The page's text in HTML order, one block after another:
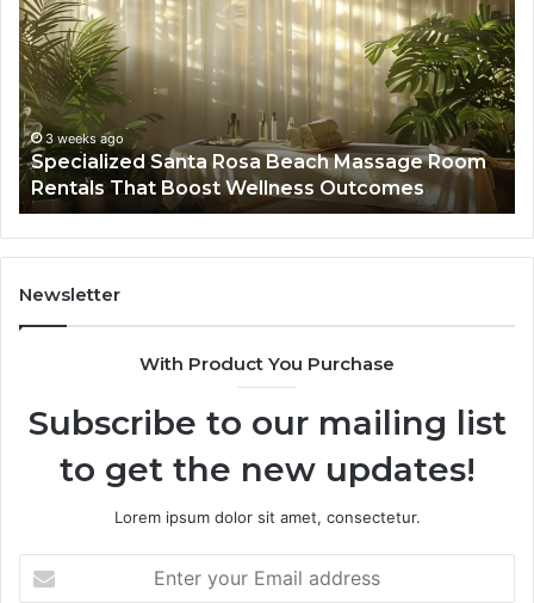
Rosa
Beach
Massage
Room
Rentals
That
Boost
Wellness
Outcomes
3 weeks ago
Specialized Santa Rosa Beach Massage Room
Rentals That Boost Wellness Outcomes
A
to
Newsletter
With Product You Purchase
Subscribe to our mailing list
to get the new updates!
Lorem ipsum dolor sit amet, consectetur.
your